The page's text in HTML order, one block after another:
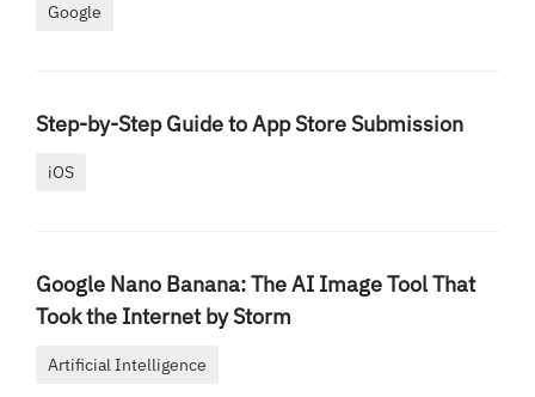
Google
Step-by-Step Guide to App Store Submission
iOS
Google Nano Banana: The AI Image Tool That
Took the Internet by Storm
Artificial Intelligence